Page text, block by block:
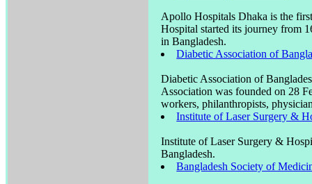
Apollo Hospitals Dhaka is the
Hospital started its journey from
in Bangladesh.
Diabetic Association of
Diabetic Association of
Association was founded on 28
workers, philanthropists,
Institute of Laser Surgery &
Institute of Laser Surgery &
Bangladesh.
Bangladesh Society of